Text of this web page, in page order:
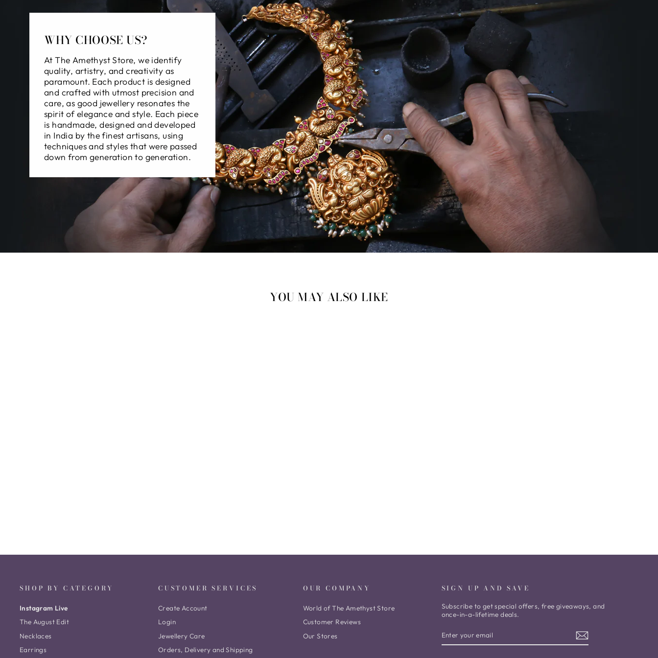
WHY CHOOSE US?
At The Amethyst Store, we identify
quality, artistry, and creativity as
paramount. Each product is designed
and crafted with utmost precision and
care, as good jewellery resonates the
spirit of elegance and style. Each piece
is handmade, designed and developed
in India by the finest artisans, using
techniques and styles that were passed
down from generation to generation.
YOU MAY ALSO LIKE
SHOP BY CATEGORY
Instagram Live
The August Edit
Necklaces
Earrings
CUSTOMER SERVICES
Create Account
Login
Jewellery Care
Orders, Delivery and Shipping
OUR COMPANY
World of The Amethyst Store
Customer Reviews
Our Stores
SIGN UP AND SAVE
Subscribe to get special offers, free giveaways, and
once-in-a-lifetime deals.
YOUR